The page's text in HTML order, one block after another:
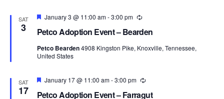
SAT
3 Petco Adoption Event – Bearden
Featured
January 3 @ 11:00 am-3:00 pm Recurring
Petco Bearden4908 Kingston Pike, Knoxville, Tennessee,
United States
SAT
17 Petco Adoption Event – Farragut
Featured
January 17 @ 11:00 am-3:00 pm Recurring